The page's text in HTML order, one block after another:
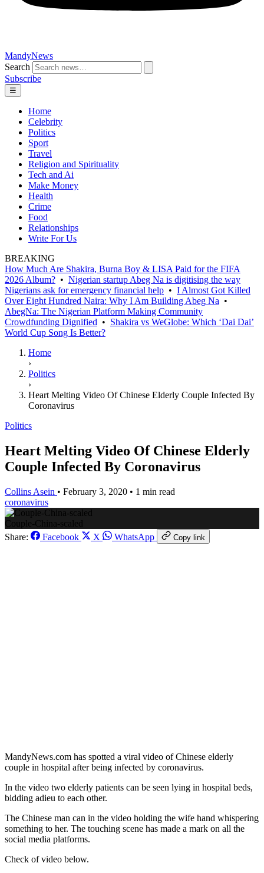
MandyNews
Search
Subscribe
☰
Home
Celebrity
Politics
Sport
Travel
Religion and Spirituality
Tech and Ai
Make Money
Health
Crime
Food
Relationships
Write For Us
BREAKING
How Much Are Shakira, Burna Boy & LISA Paid for the FIFA
2026 Album? • Nigerian startup Abeg Na is digitising the way
Nigerians ask for emergency financial help • I Almost Got Killed
Over Eight Hundred Naira: Why I Am Building Abeg Na •
AbegNa: The Nigerian Platform Making Community
Crowdfunding Dignified • Shakira vs WeGlobe: Which ‘Dai Dai’
World Cup Song Is Better?
Home
›
Politics
›
Heart Melting Video Of Chinese Elderly Couple Infected By
Coronavirus
Politics
Heart Melting Video Of Chinese Elderly
Couple Infected By Coronavirus
Collins Asein • February 3, 2020 • 1 min read
coronavirus
Couple-China-scaled
Share:
Facebook X WhatsApp Copy link
MandyNews.com has spotted a viral video of Chinese elderly
couple in hospital after being infected by coronavirus.
In the video two elderly patients can be seen lying in hospital beds,
bidding adieu to each other.
The Chinese man can in the video holding the wife hand whispering
something to her. The touching scene has made a mark on all the
social media platforms.
Check of video below.